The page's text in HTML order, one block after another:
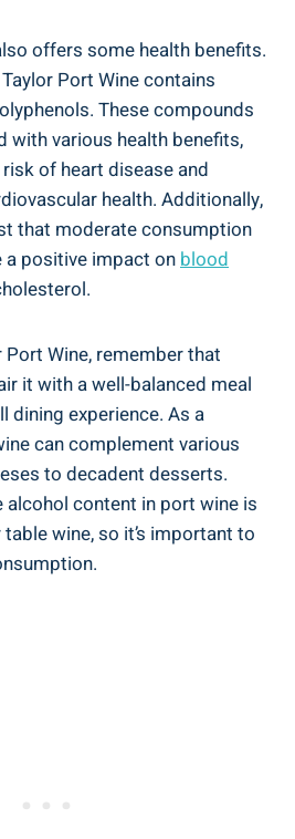
offers some health benefits.
Port Wine contains
⁣These compounds
with various health​ benefits,​
of heart disease and
health. Additionally,
that moderate consumption
a positive impact on blood
Port Wine, remember that
​it with a ‍well-balanced meal
dining experience. As a
can complement various
to decadent desserts.
alcohol content in port wine is‍
wine, so ‍it’s important to‌